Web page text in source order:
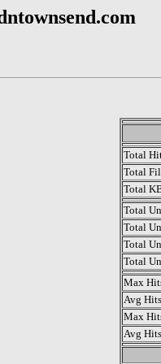
Total
Total
Total
Total
Total
Total
Total
Max
Avg
Max
Avg